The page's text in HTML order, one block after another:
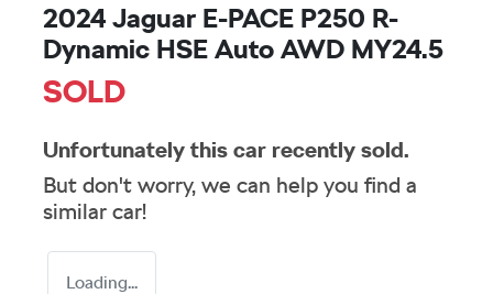
2024 Jaguar E-PACE P250 R-
Dynamic HSE Auto AWD MY24.5
SOLD
Unfortunately this car recently sold.
But don't worry, we can help you find a
similar car!
Loading...